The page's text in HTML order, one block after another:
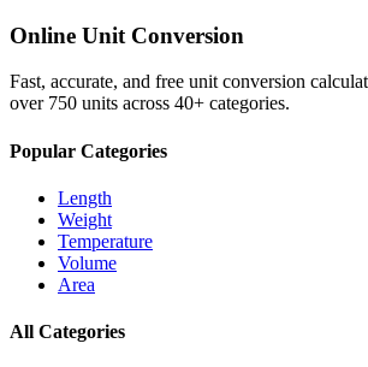
Online Unit Conversion
Fast, accurate, and free unit conversion
over 750 units across 40+ categories.
Popular Categories
Length
Weight
Temperature
Volume
Area
All Categories